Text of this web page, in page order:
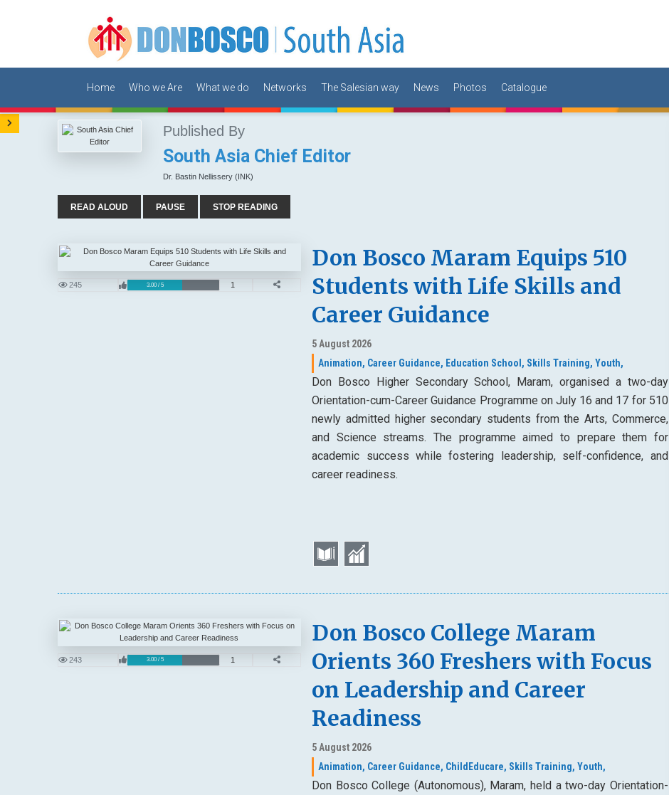
Home Who we Are What we do Networks The Salesian way News Photos Catalogue
Published By
South Asia Chief Editor
Dr. Bastin Nellissery (INK)
READ ALOUD PAUSE STOP READING
245 3.00 / 5 1
Don Bosco Maram Equips 510
Students with Life Skills and
Career Guidance
5 August 2026
Animation, Career Guidance, Education School, Skills Training, Youth,
Don Bosco Higher Secondary School, Maram, organised a two-day
Orientation-cum-Career Guidance Programme on July 16 and 17 for 510
newly admitted higher secondary students from the Arts, Commerce,
and Science streams. The programme aimed to prepare them for
academic success while fostering leadership, self-confidence, and
career readiness.
243 3.00 / 5 1
Don Bosco College Maram
Orients 360 Freshers with Focus
on Leadership and Career
Readiness
5 August 2026
Animation, Career Guidance, ChildEducare, Skills Training, Youth,
Don Bosco College (Autonomous), Maram, held a two-day Orientation-